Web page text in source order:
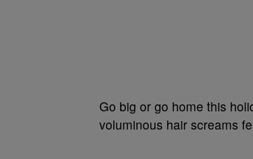
Go big or go home this
voluminous hair screams